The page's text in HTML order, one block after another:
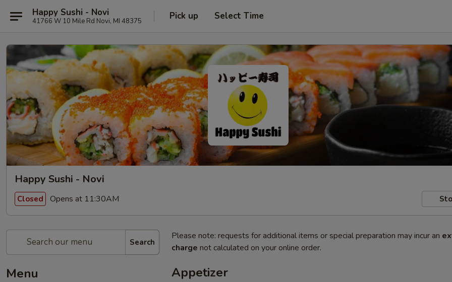
Happy Sushi - Novi
41766 W 10 Mile Rd Novi, MI 48375 Pick up Select Time
Happy Sushi - Novi
Closed Opens at 11:30AM
Search
Menu
Please note: requests for additional items or special preparation may incur an
charge not calculated on your online order.
Appetizer